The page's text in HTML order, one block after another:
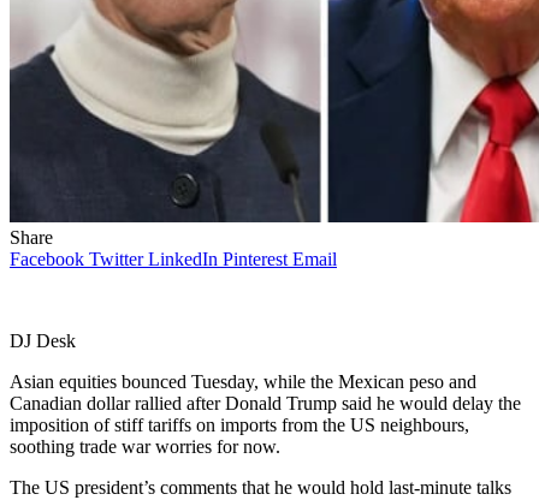
Share
Facebook Twitter LinkedIn Pinterest Email
DJ Desk
Asian equities bounced Tuesday, while the Mexican peso and
Canadian dollar rallied after Donald Trump said he would delay the
imposition of stiff tariffs on imports from the US neighbours,
soothing trade war worries for now.
The US president’s comments that he would hold last-minute talks